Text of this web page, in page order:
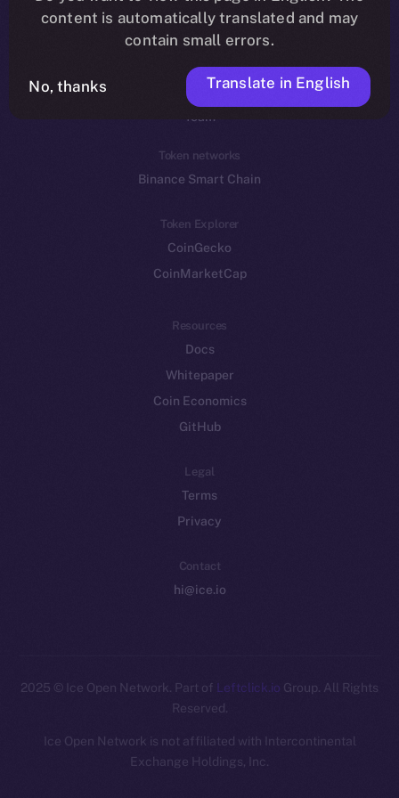
Reddit
Ecosystem
Startup Program
Frostbyte
Team
Token networks
Binance Smart Chain
Token Explorer
CoinGecko
CoinMarketCap
Resources
Docs
Whitepaper
Coin Economics
GitHub
Legal
Terms
Privacy
Contact
hi@ice.io
2025 © Ice Open Network. Part of Leftclick.io Group. All Rights
Reserved.
Ice Open Network is not affiliated with Intercontinental
Exchange Holdings, Inc.
Whitepaper
content is automatically translated and may
contain small errors.
No, thanks Translate in English